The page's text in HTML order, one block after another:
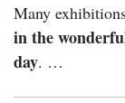
Many
in the
day. …